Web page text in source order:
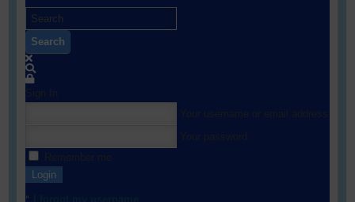
Search
Login